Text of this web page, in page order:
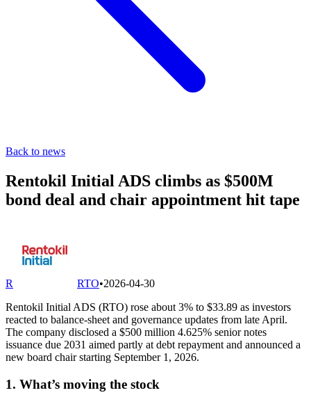
Back to news
Rentokil Initial ADS climbs as $500M
bond deal and chair appointment hit tape
R RTO•2026-04-30
Rentokil Initial ADS (RTO) rose about 3% to $33.89 as investors
reacted to balance-sheet and governance updates from late April.
The company disclosed a $500 million 4.625% senior notes
issuance due 2031 aimed partly at debt repayment and announced a
new board chair starting September 1, 2026.
1. What’s moving the stock